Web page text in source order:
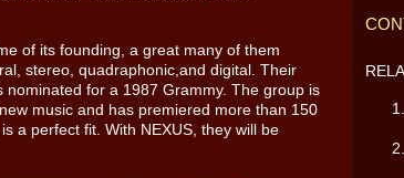
of its founding, a great many of them
stereo, quadraphonic,and digital. Their
for a 1987 Grammy. The group is
music and has premiered more than 150
a perfect fit. With NEXUS, they will be